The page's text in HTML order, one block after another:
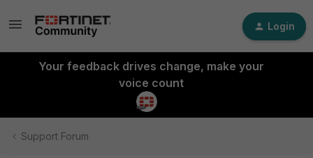
Login
Your feedback drives change, make your
voice count
Support Forum